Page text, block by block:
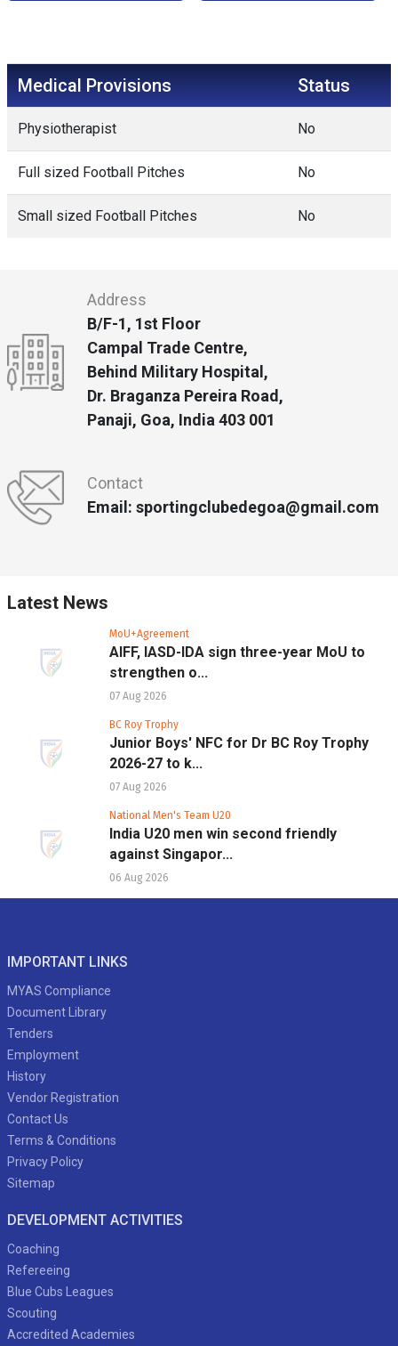
Medical Provisions Status
Physiotherapist No
Full sized Football Pitches No
Small sized Football Pitches No
Address
B/F-1, 1st Floor
Campal Trade Centre,
Behind Military Hospital,
Dr. Braganza Pereira Road,
Panaji, Goa, India 403 001
Contact
Email: sportingclubedegoa@gmail.com
Latest News
MoU+Agreement
AIFF, IASD-IDA sign three-year MoU to
strengthen o...
07 Aug 2026
BC Roy Trophy
Junior Boys' NFC for Dr BC Roy Trophy
2026-27 to k...
07 Aug 2026
National Men's Team U20
India U20 men win second friendly
against Singapor...
06 Aug 2026
IMPORTANT LINKS
MYAS Compliance
Document Library
Tenders
Employment
History
Vendor Registration
Contact Us
Terms & Conditions
Privacy Policy
Sitemap
DEVELOPMENT ACTIVITIES
Coaching
Refereeing
Blue Cubs Leagues
Scouting
Accredited Academies